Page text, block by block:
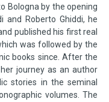
Bologna by the opening
and Roberto Ghiddi, he
published his first real
was followed by the
books since. After the
journey as an author
stories in the seminal
volumes. The